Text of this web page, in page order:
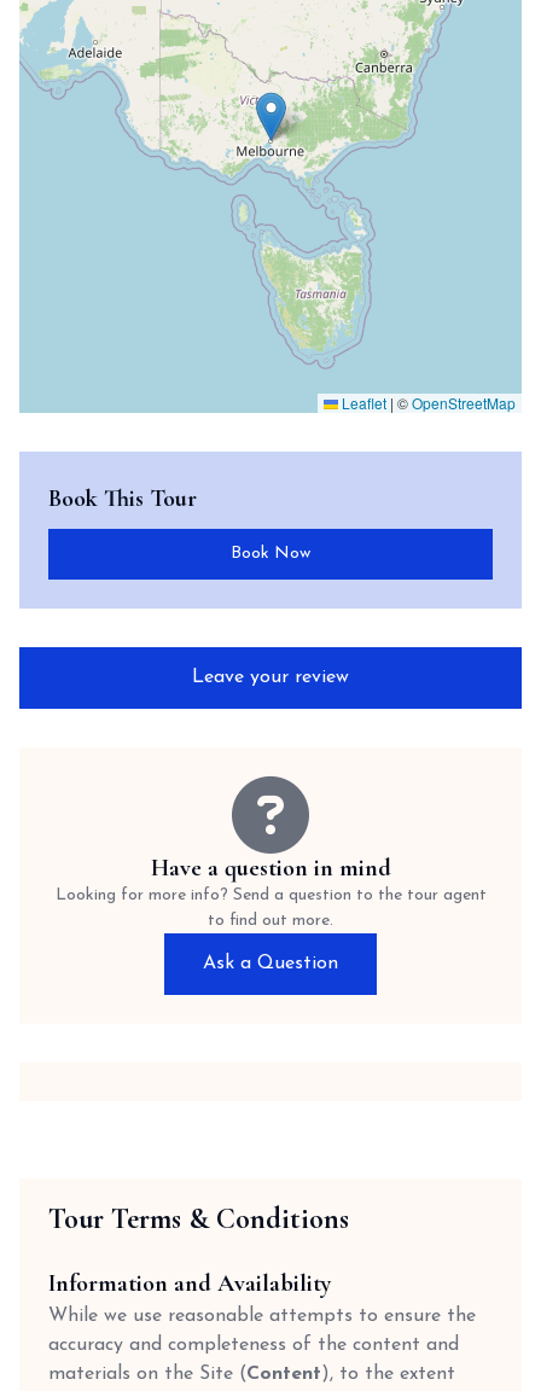
Leaflet | ©OpenStreetMap
Book This Tour
Book Now
Leave your review
Have a question in mind
Looking for more info? Send a question to the tour agent
to find out more.
Ask a Question
Tour Terms & Conditions
Information and Availability
While we use reasonable attempts to ensure the
accuracy and completeness of the content and
materials on the Site (Content), to the extent